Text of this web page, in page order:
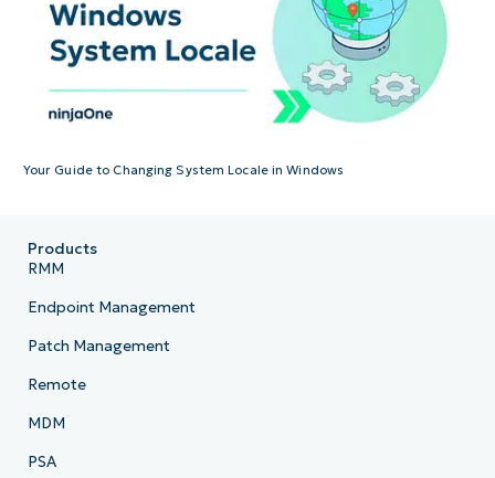
Your Guide to Changing System Locale in Windows
Products
RMM
Endpoint Management
Patch Management
Remote
MDM
PSA